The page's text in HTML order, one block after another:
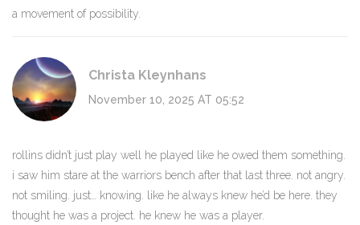
a movement of possibility.
Christa Kleynhans
November 10, 2025 AT 05:52
rollins didn’t just play well he played like he owed them something.
i saw him stare at the warriors bench after that last three. not angry.
not smiling. just… knowing. like he always knew he’d be here. they
thought he was a project. he knew he was a player.